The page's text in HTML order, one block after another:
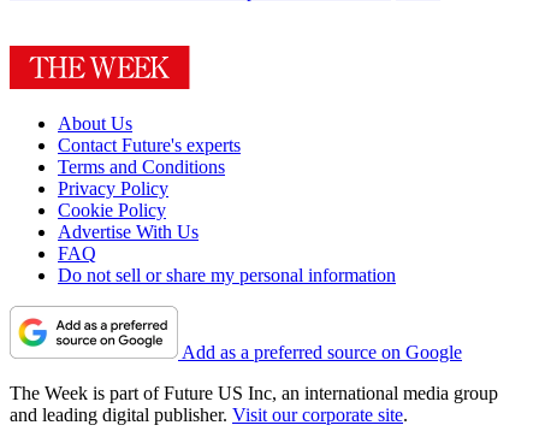
About Us
Contact Future's experts
Terms and Conditions
Privacy Policy
Cookie Policy
Advertise With Us
FAQ
Do not sell or share my personal information
Add as a preferred source on Google
The Week is part of Future US Inc, an international media group
and leading digital publisher. Visit our corporate site.